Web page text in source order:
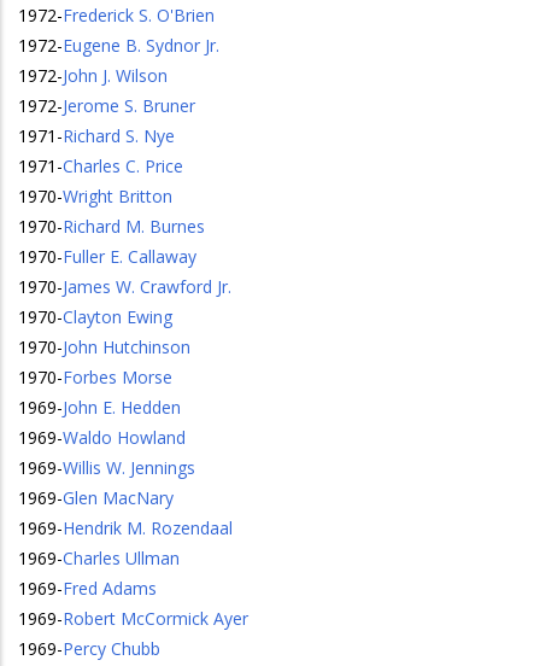
1972-Frederick S. O'Brien
1972-Eugene B. Sydnor Jr.
1972-John J. Wilson
1972-Jerome S. Bruner
1971 -Richard S. Nye
1971 -Charles C. Price
1970-Wright Britton
1970-Richard M. Burnes
1970-Fuller E. Callaway
1970-James W. Crawford Jr.
1970-Clayton Ewing
1970-John Hutchinson
1970-Forbes Morse
1969-John E. Hedden
1969-Waldo Howland
1969-Willis W. Jennings
1969-Glen MacNary
1969-Hendrik M. Rozendaal
1969-Charles Ullman
1969-Fred Adams
1969-Robert McCormick Ayer
1969-Percy Chubb